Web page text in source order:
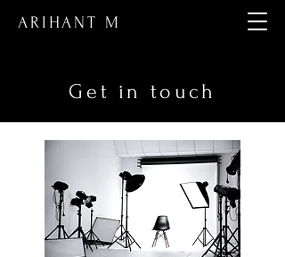
ARIHANT M
Get in touch